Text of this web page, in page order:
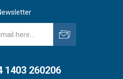
1403 260206